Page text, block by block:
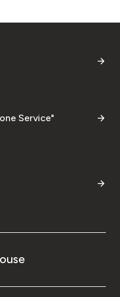
Service"